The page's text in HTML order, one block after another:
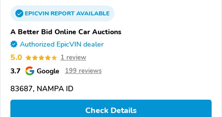
EPICVINREPORTAVAILABLE
A Better Bid Online Car Auctions
Authorized EpicVIN dealer
5.0 1 review
3.7 Google 199 reviews
83687, NAMPA ID
Check Details